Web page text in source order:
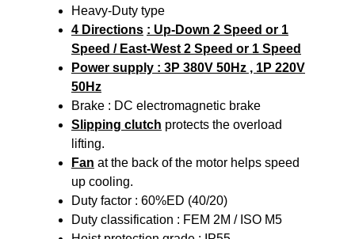
Heavy-Duty type
4 Directions : Up-Down 2 Speed or 1
Speed / East-West 2 Speed or 1 Speed
Power supply : 3P 380V 50Hz , 1P 220V
50Hz
Brake : DC electromagnetic brake
Slipping clutch protects the overload
lifting.
Fan at the back of the motor helps speed
up cooling.
Duty factor : 60%ED (40/20)
Duty classification : FEM 2M / ISO M5